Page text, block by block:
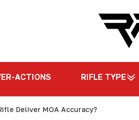
ACTIONS RIFLE TYPE
Deliver MOA Accuracy?